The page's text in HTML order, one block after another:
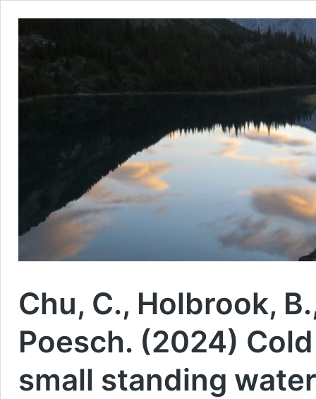
Chu, C., Holbrook,
Poesch. (2024)
small standing